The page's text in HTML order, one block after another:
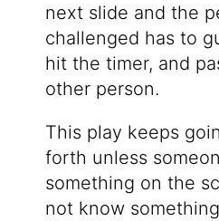
next slide and the
challenged has to
hit the timer, and
other person.
This play keeps
forth unless
something on the
not know